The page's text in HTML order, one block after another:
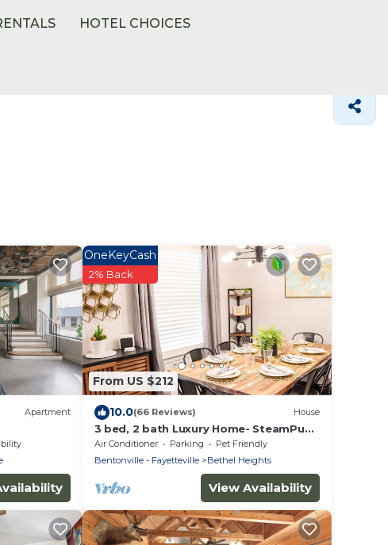
HOTEL CHOICES
Apartment
From US $212
OneKeyCash
2% Back
10.0(66 Reviews) House
3 bed, 2 bath Luxury Home- SteamPunk
Station close to everything!
Air Conditioner Parking
Pet Friendly
Bentonville - Fayetteville
Bethel Heights
View Availability